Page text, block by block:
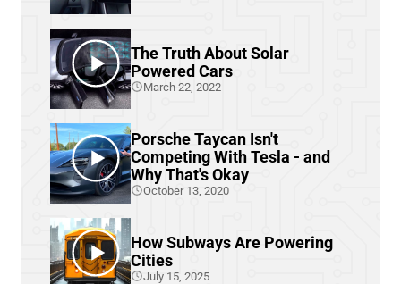
The Truth About Solar
Powered Cars
March 22, 2022
Porsche Taycan Isn't
Competing With Tesla - and
Why That's Okay
October 13, 2020
How Subways Are Powering
Cities
July 15, 2025